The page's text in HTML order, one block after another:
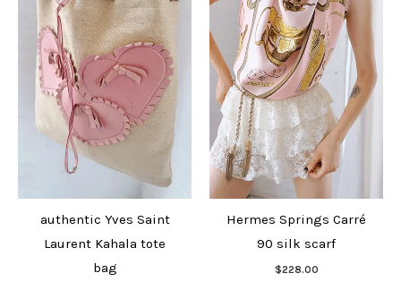
authentic Yves Saint
Laurent Kahala tote
bag
Hermes Springs Carré
90 silk scarf
$228.00
Add to cart